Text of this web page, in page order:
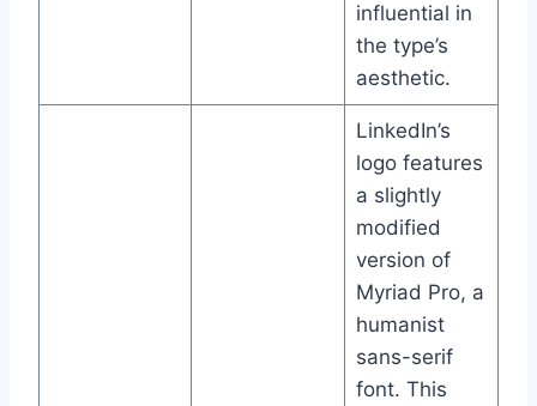
influential in
the type’s
aesthetic.
LinkedIn’s
logo features
a slightly
modified
version of
Myriad Pro, a
humanist
sans-serif
font. This